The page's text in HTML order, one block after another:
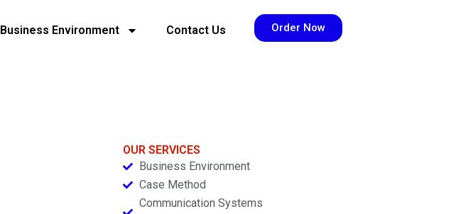
Business Environment Contact Us Order Now
OUR SERVICES
Business Environment
Case Method
Communication Systems